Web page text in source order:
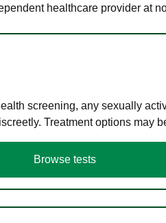
healthcare provider at
screening, any sexually
Treatment options may
Browse tests